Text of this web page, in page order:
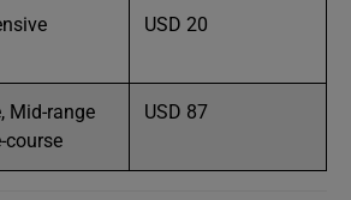
USD 20
Mid-range
course
USD 87